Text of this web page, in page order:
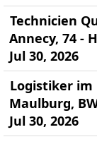
Technicien
Annecy, 74 -
Jul 30, 2026
Logistiker im
Maulburg,
Jul 30, 2026